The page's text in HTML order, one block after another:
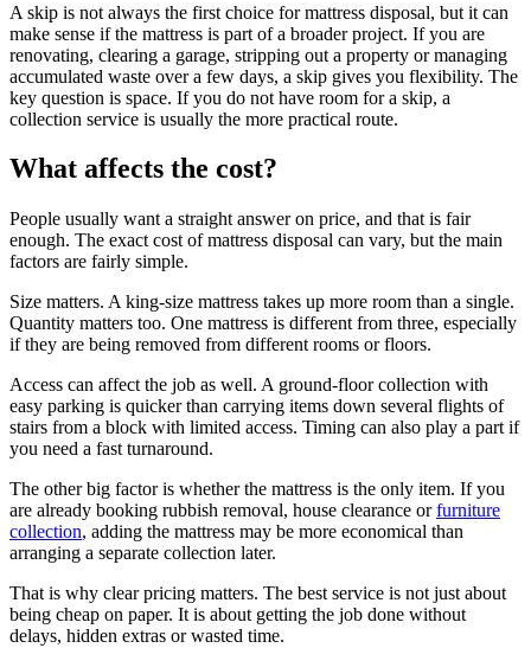
A skip is not always the first choice for mattress disposal, but it can
make sense if the mattress is part of a broader project. If you are
renovating, clearing a garage, stripping out a property or managing
accumulated waste over a few days, a skip gives you flexibility. The
key question is space. If you do not have room for a skip, a
collection service is usually the more practical route.
What affects the cost?
People usually want a straight answer on price, and that is fair
enough. The exact cost of mattress disposal can vary, but the main
factors are fairly simple.
Size matters. A king-size mattress takes up more room than a single.
Quantity matters too. One mattress is different from three, especially
if they are being removed from different rooms or floors.
Access can affect the job as well. A ground-floor collection with
easy parking is quicker than carrying items down several flights of
stairs from a block with limited access. Timing can also play a part if
you need a fast turnaround.
The other big factor is whether the mattress is the only item. If you
are already booking rubbish removal, house clearance orfurniture
collection, adding the mattress may be more economical than
arranging a separate collection later.
That is why clear pricing matters. The best service is not just about
being cheap on paper. It is about getting the job done without
delays, hidden extras or wasted time.